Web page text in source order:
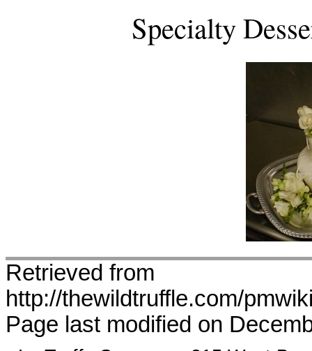
Specialty
Retrieved from
http://thewildtruffle.com/
Page last modified on